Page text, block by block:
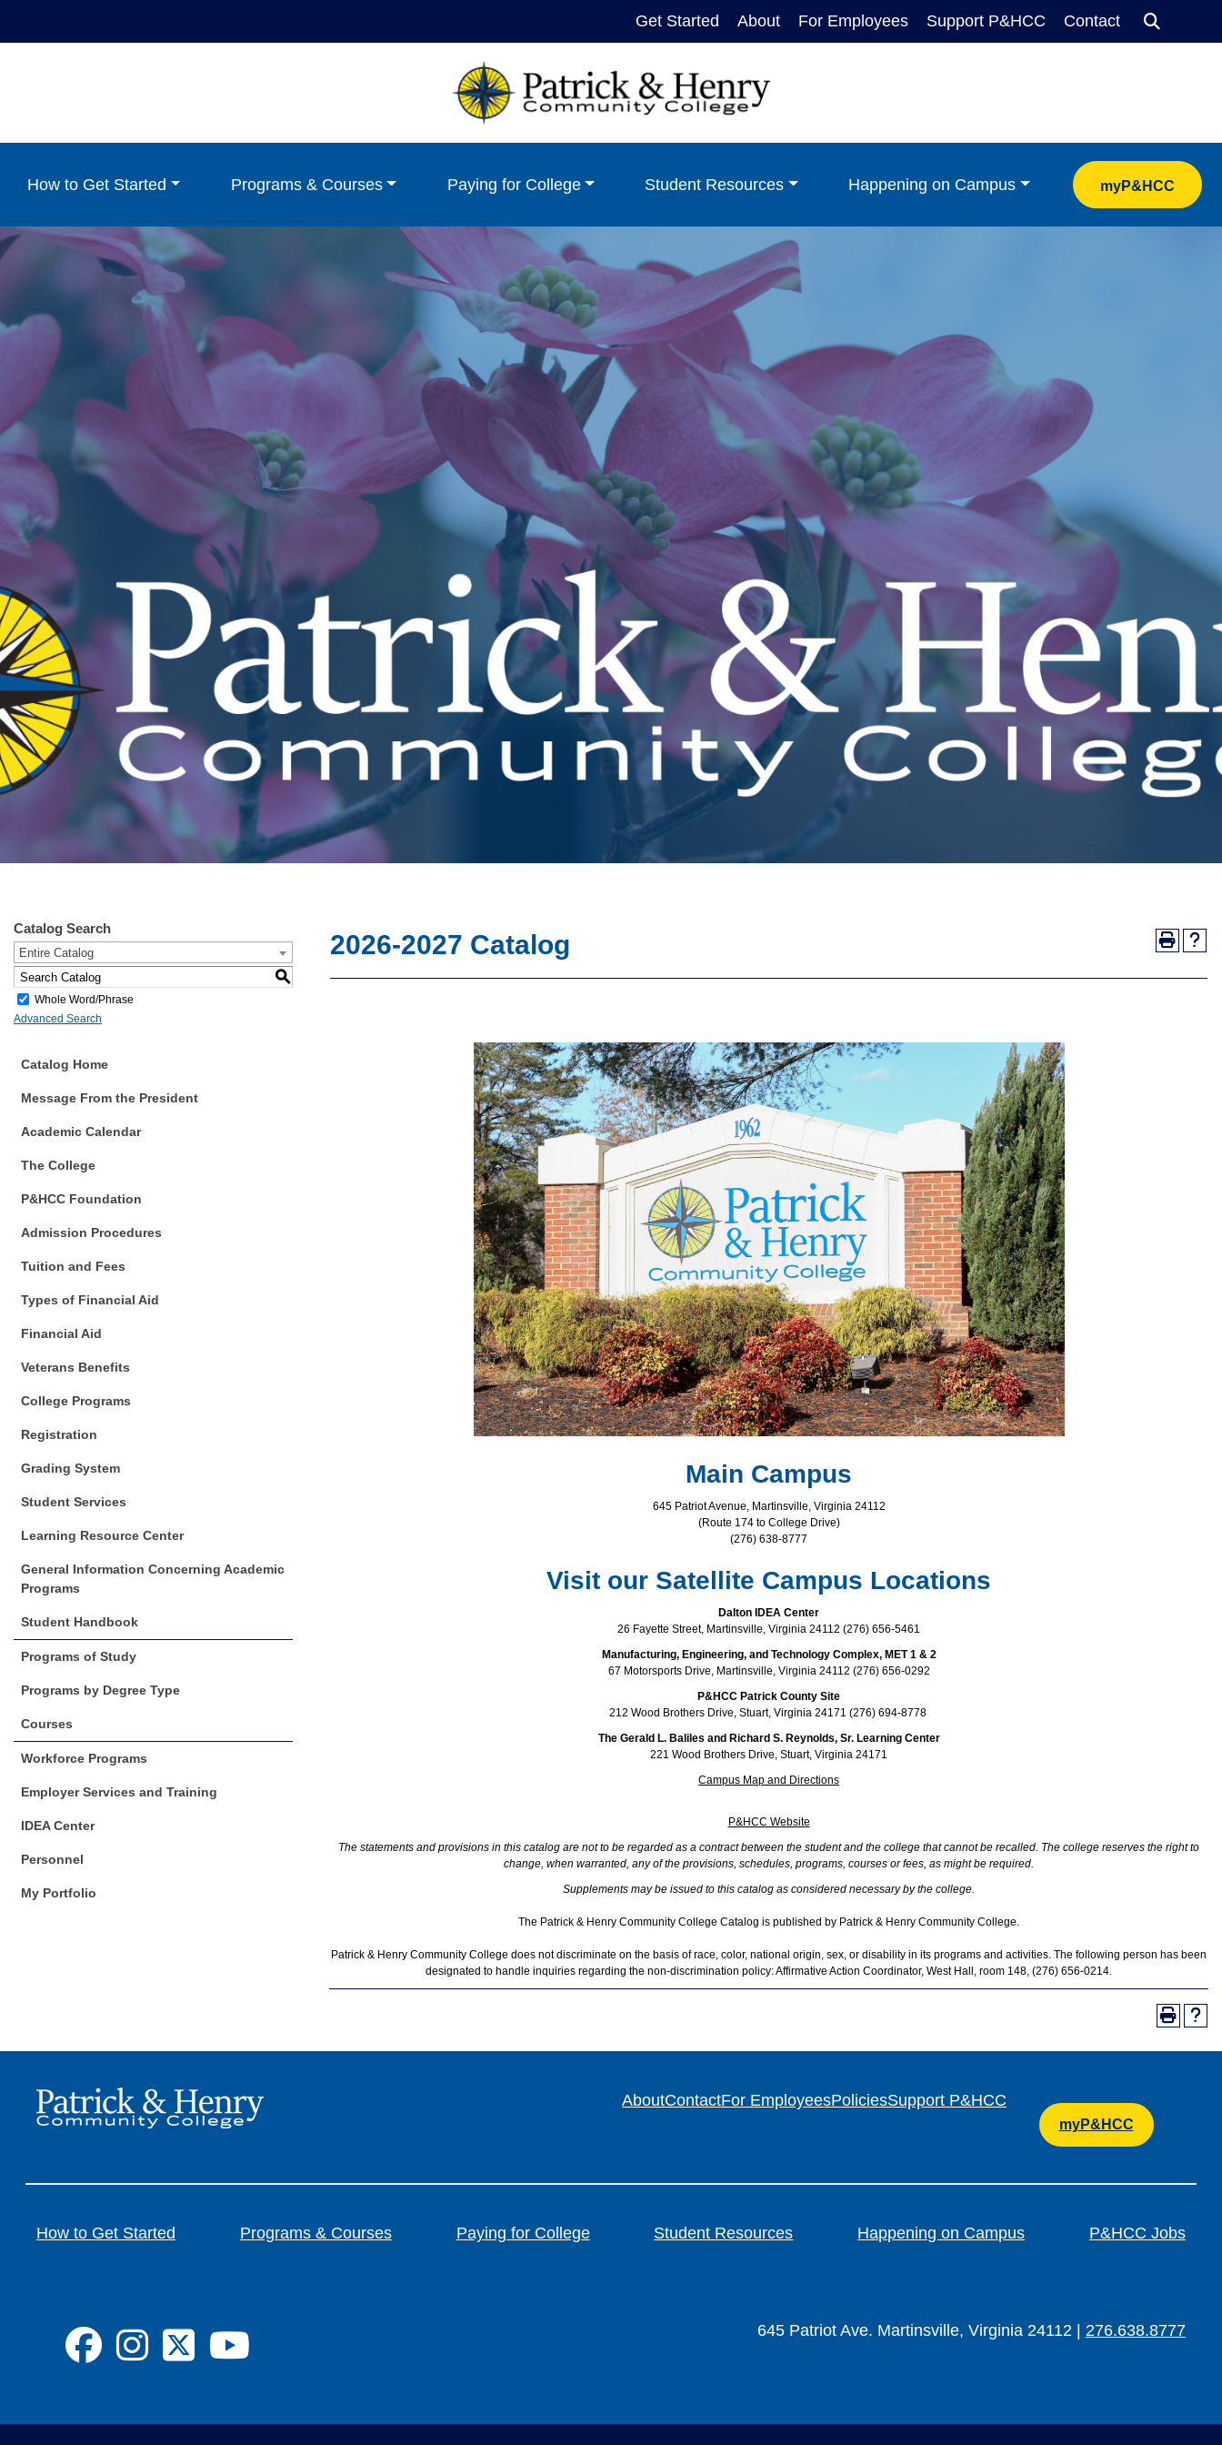
Get Started About For Employees Support P&HCC Contact
How to Get Started Programs & Courses Paying for College Student Resources Happening on Campus myP&HCC
Catalog Search
Entire Catalog
S
Whole Word/Phrase
Advanced Search
Catalog Home
Message From the President
Academic Calendar
The College
P&HCC Foundation
Admission Procedures
Tuition and Fees
Types of Financial Aid
Financial Aid
Veterans Benefits
College Programs
Registration
Grading System
Student Services
Learning Resource Center
General Information Concerning Academic
Programs
Student Handbook
Programs of Study
Programs by Degree Type
Courses
Workforce Programs
Employer Services and Training
IDEA Center
Personnel
My Portfolio
2026-2027 Catalog
Main Campus
645 Patriot Avenue, Martinsville, Virginia 24112
(Route 174 to College Drive)
(276) 638-8777
Visit our Satellite Campus Locations
Dalton IDEA Center
26 Fayette Street, Martinsville, Virginia 24112 (276) 656-5461
Manufacturing, Engineering, and Technology Complex, MET 1 & 2
67 Motorsports Drive, Martinsville, Virginia 24112 (276) 656-0292
P&HCC Patrick County Site
212 Wood Brothers Drive, Stuart, Virginia 24171 (276) 694-8778
The Gerald L. Baliles and Richard S. Reynolds, Sr. Learning Center
221 Wood Brothers Drive, Stuart, Virginia 24171
Campus Map and Directions
P&HCC Website
The statements and provisions in this catalog are not to be regarded as a contract between the student and the college that cannot be recalled. The college reserves the right to
change, when warranted, any of the provisions, schedules, programs, courses or fees, as might be required.
Supplements may be issued to this catalog as considered necessary by the college.
The Patrick & Henry Community College Catalog is published by Patrick & Henry Community College.
Patrick & Henry Community College does not discriminate on the basis of race, color, national origin, sex, or disability in its programs and activities. The following person has been
designated to handle inquiries regarding the non-discrimination policy: Affirmative Action Coordinator, West Hall, room 148, (276) 656-0214.
AboutContactFor EmployeesPoliciesSupport P&HCC
myP&HCC
How to Get Started Programs & Courses Paying for College Student Resources Happening on Campus P&HCC Jobs
FA-BRANDS FA-FACEBOOK
FA-BRANDS FA-INSTAGRAM
FA-BRANDS FA-SQUARE-X-TWITTER645 Patriot Ave. Martinsville, Virginia 24112 | 276.638.8777